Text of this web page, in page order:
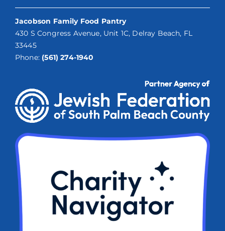
Jacobson Family Food Pantry
430 S Congress Avenue, Unit 1C, Delray Beach, FL
33445
Phone: (561) 274-1940